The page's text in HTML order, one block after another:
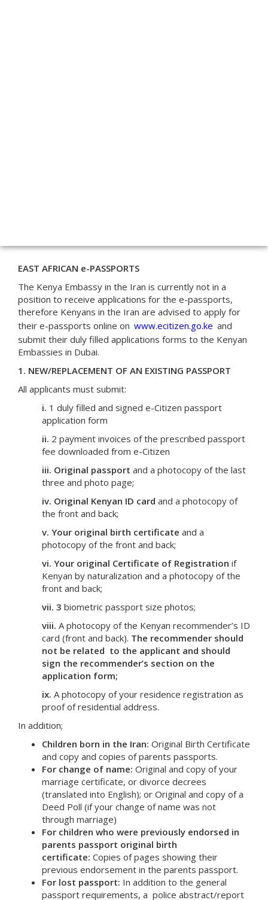
EAST AFRICAN e-PASSPORTS
The Kenya Embassy in the Iran is currently not in a
position to receive applications for the e-passports,
therefore Kenyans in the Iran are advised to apply for
their e-passports online on www.ecitizen.go.ke and
submit their duly filled applications forms to the Kenyan
Embassies in Dubai.
1. NEW/REPLACEMENT OF AN EXISTING PASSPORT
All applicants must submit:
i. 1 duly filled and signed e-Citizen passport
application form
ii. 2 payment invoices of the prescribed passport
fee downloaded from e-Citizen
iii. Original passport and a photocopy of the last
three and photo page;
iv. Original Kenyan ID card and a photocopy of
the front and back;
v. Your original birth certificate and a
photocopy of the front and back;
vi. Your original Certificate of Registration if
Kenyan by naturalization and a photocopy of the
front and back;
vii. 3 biometric passport size photos;
viii. A photocopy of the Kenyan recommender’s ID
card (front and back). The recommender should
not be related to the applicant and should
sign the recommender’s section on the
application form;
ix. A photocopy of your residence registration as
proof of residential address.
In addition;
Children born in the Iran: Original Birth Certificate
and copy and copies of parents passports.
For change of name: Original and copy of your
marriage certificate, or divorce decrees
(translated into English); or Original and copy of a
Deed Poll (if your change of name was not
through marriage)
For children who were previously endorsed in
parents passport original birth
certificate: Copies of pages showing their
previous endorsement in the parents passport.
For lost passport: In addition to the general
passport requirements, a police abstract/report